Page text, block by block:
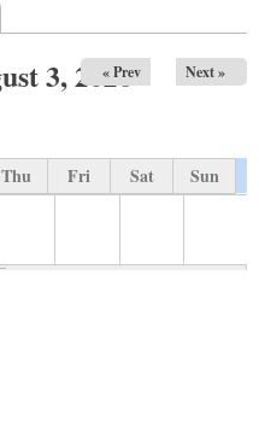
3, 2026
« Prev Next »
Thu Fri Sat Sun